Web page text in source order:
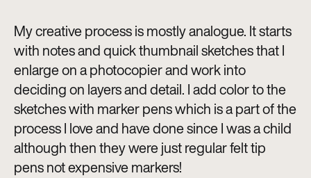
My creative process is mostly analogue. It starts
with notes and quick thumbnail sketches that I
enlarge on a photocopier and work into
deciding on layers and detail. I add color to the
sketches with marker pens which is a part of the
process I love and have done since I was a child
although then they were just regular felt tip
pens not expensive markers!